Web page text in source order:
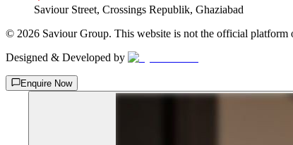
Saviour Street, Crossings Republik, Ghaziabad
© 2026 Saviour Group. This website is not the official platform
Designed & Developed by
Enquire Now